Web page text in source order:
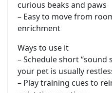
curious beaks and paws
– Easy to move from
enrichment
Ways to use it
– Schedule short “sound
your pet is usually
– Play training cues to